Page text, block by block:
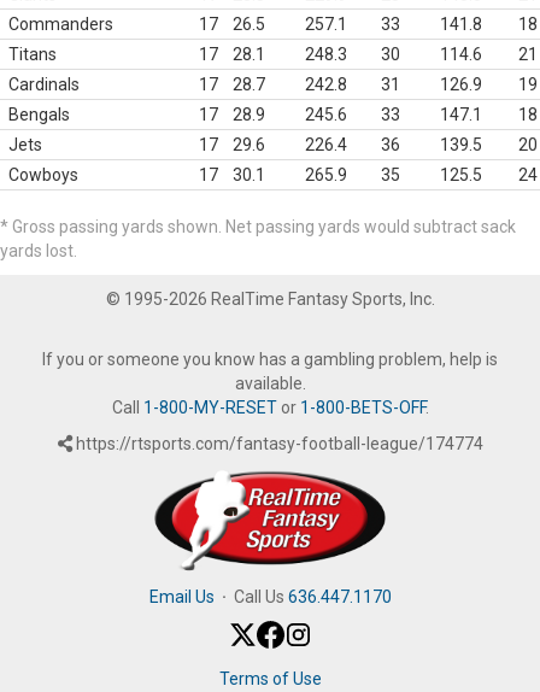
Commanders
17 26.5 257.1 33 141.8
18
Titans
17 28.1 248.3 30 114.6
21
Cardinals
17 28.7 242.8 31 126.9
19
Bengals
17 28.9 245.6 33 147.1
18
Jets
17 29.6 226.4 36 139.5
20
Cowboys
17 30.1 265.9 35 125.5 24
* Gross passing yards shown. Net passing yards would subtract sack
yards lost.
© 1995-2026 RealTime Fantasy Sports, Inc.
If you or someone you know has a gambling problem, help is
available.
Call 1-800-MY-RESETor 1-800-BETS-OFF.
https://rtsports.com/fantasy-football-league/174774
Email Us · Call Us 636.447.1170
Terms of Use